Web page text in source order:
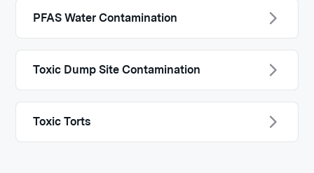
PFAS Water Contamination
Toxic Dump Site Contamination
Toxic Torts